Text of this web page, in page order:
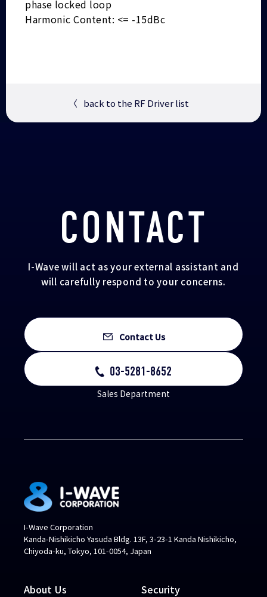
phase locked loop
Harmonic Content: <= -15dBc
〈 back to the RF Driver list
CONTACT
I-Wave will act as your external assistant and
will carefully respond to your concerns.
Contact Us
03-5281-8652
Sales Department
I-Wave Corporation
Kanda-Nishikicho Yasuda Bldg. 13F, 3-23-1 Kanda Nishikicho,
Chiyoda-ku, Tokyo, 101-0054, Japan
About Us Security